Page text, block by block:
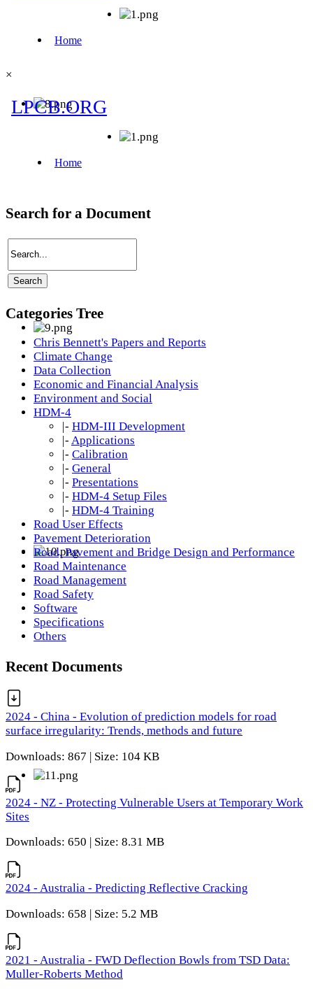
×
Search for a Document
Categories Tree
Chris Bennett's Papers and Reports
Climate Change
Data Collection
Economic and Financial Analysis
Environment and Social
HDM-4
|- HDM-III Development
|- Applications
|- Calibration
|- General
|- Presentations
|- HDM-4 Setup Files
|- HDM-4 Training
Road User Effects
Pavement Deterioration
Road, Pavement and Bridge Design and Performance
Road Maintenance
Road Management
Road Safety
Software
Specifications
Others
Recent Documents
2024 - China - Evolution of prediction models for road
surface irregularity: Trends, methods and future
Downloads: 867 | Size: 104 KB
2024 - NZ - Protecting Vulnerable Users at Temporary Work
Sites
Downloads: 650 | Size: 8.31 MB
2024 - Australia - Predicting Reflective Cracking
Downloads: 658 | Size: 5.2 MB
2021 - Australia - FWD Deflection Bowls from TSD Data:
Muller-Roberts Method